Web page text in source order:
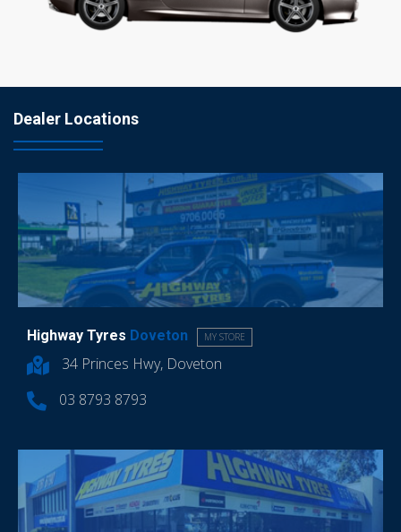
Dealer Locations
Highway Tyres Doveton MY STORE
34 Princes Hwy, Doveton
03 8793 8793